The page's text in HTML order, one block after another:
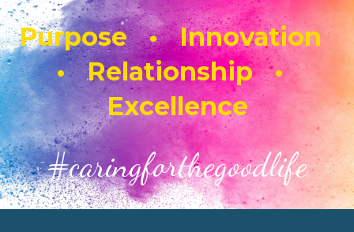
Purpose • Innovation
• Relationship •
Excellence
#caringforthegoodlife